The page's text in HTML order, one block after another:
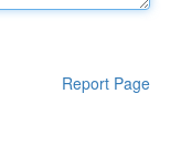
Report Page